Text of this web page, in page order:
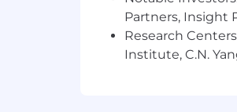
Notion is proud to
color, religion,
physical or
applicable legally
Partners, Insight
Research
Institute, C.N.